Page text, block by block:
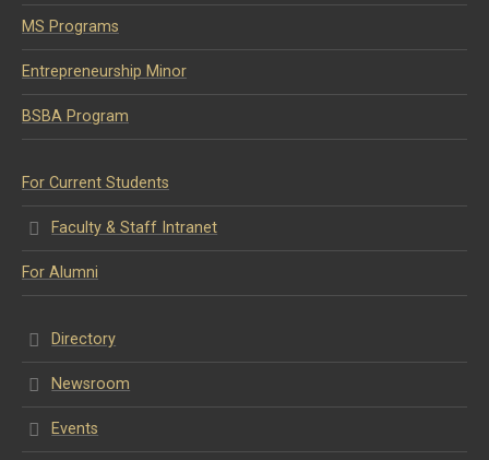
MS Programs
Entrepreneurship Minor
BSBA Program
For Current Students
Faculty & Staff Intranet
For Alumni
Directory
Newsroom
Events